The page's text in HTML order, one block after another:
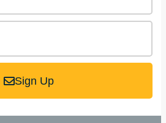
Sign Up